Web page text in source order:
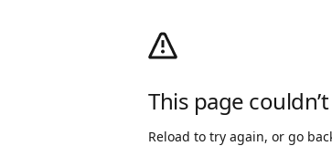
This page
Reload to try again, or go